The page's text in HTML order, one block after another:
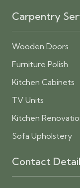
Carpentry
Wooden Doors
Furniture Polish
Kitchen Cabinets
TV Units
Kitchen
Sofa Upholstery
Contact